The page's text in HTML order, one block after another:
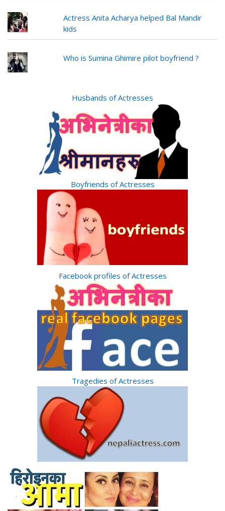
Actress Anita Acharya helped Bal Mandir
kids
Who is Sumina Ghimire pilot boyfriend ?
Husbands of Actresses
Boyfriends of Actresses
Facebook profiles of Actresses
Tragedies of Actresses